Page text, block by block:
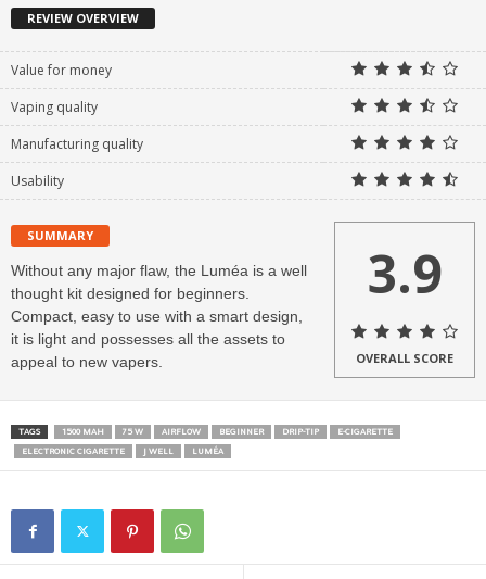
REVIEW OVERVIEW
Value for money
Vaping quality
Manufacturing quality
Usability
SUMMARY
Without any major flaw, the Luméa is a well
thought kit designed for beginners.
Compact, easy to use with a smart design,
it is light and possesses all the assets to
appeal to new vapers.
3.9
OVERALL SCORE
TAGS 1500 MAH 75 W AIRFLOW BEGINNER DRIP-TIP
E-CIGARETTE
ELECTRONIC CIGARETTE
J WELL LUMÉA